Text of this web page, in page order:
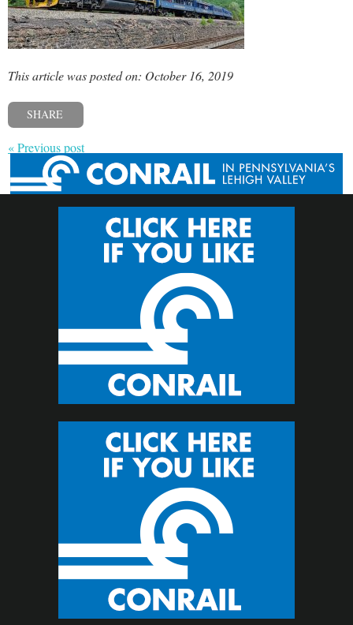
This article was posted on: October 16, 2019
SHARE
« Previous post